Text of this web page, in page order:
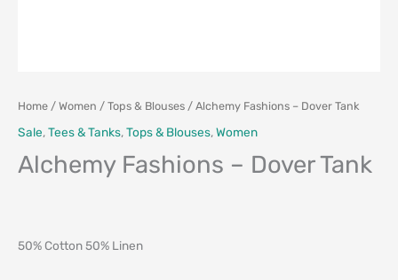
Home / Women / Tops & Blouses / Alchemy Fashions – Dover Tank
Sale,Tees & Tanks,Tops & Blouses,Women
Alchemy Fashions – Dover Tank
50% Cotton 50% Linen